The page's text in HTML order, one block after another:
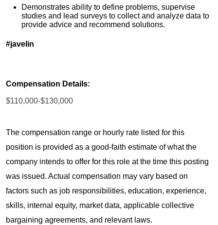
Demonstrates ability to define problems, supervise
studies and lead surveys to collect and analyze data to
provide advice and recommend solutions.
#javelin
Compensation Details:
$110,000-$130,000
The compensation range or hourly rate listed for this
position is provided as a good-faith estimate of what the
company intends to offer for this role at the time this posting
was issued. Actual compensation may vary based on
factors such as job responsibilities, education, experience,
skills, internal equity, market data, applicable collective
bargaining agreements, and relevant laws.